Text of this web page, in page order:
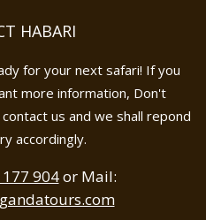
HABARI
for your next safari! If you
more information, Don't
us and we shall repond
accordingly.
904or Mail: